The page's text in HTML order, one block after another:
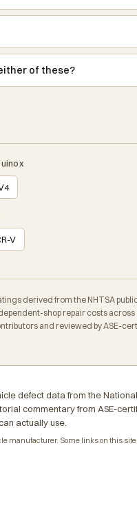
of these?
V
derived from the NHTSA
shop repair costs
and reviewed by ASE-
defect data from the
commentary from ASE-
actually use.
manufacturer. Some links on this